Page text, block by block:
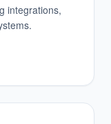
integrations,